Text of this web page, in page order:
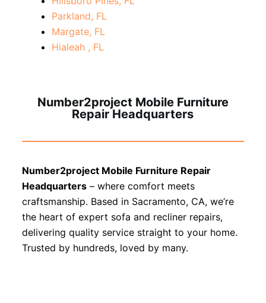
Parkland, FL
Margate, FL
Hialeah , FL
Number2project Mobile Furniture
Repair Headquarters
Number2project Mobile Furniture Repair
Headquarters– where comfort meets
craftsmanship. Based in Sacramento, CA, we’re
the heart of expert sofa and recliner repairs,
delivering quality service straight to your home.
Trusted by hundreds, loved by many.